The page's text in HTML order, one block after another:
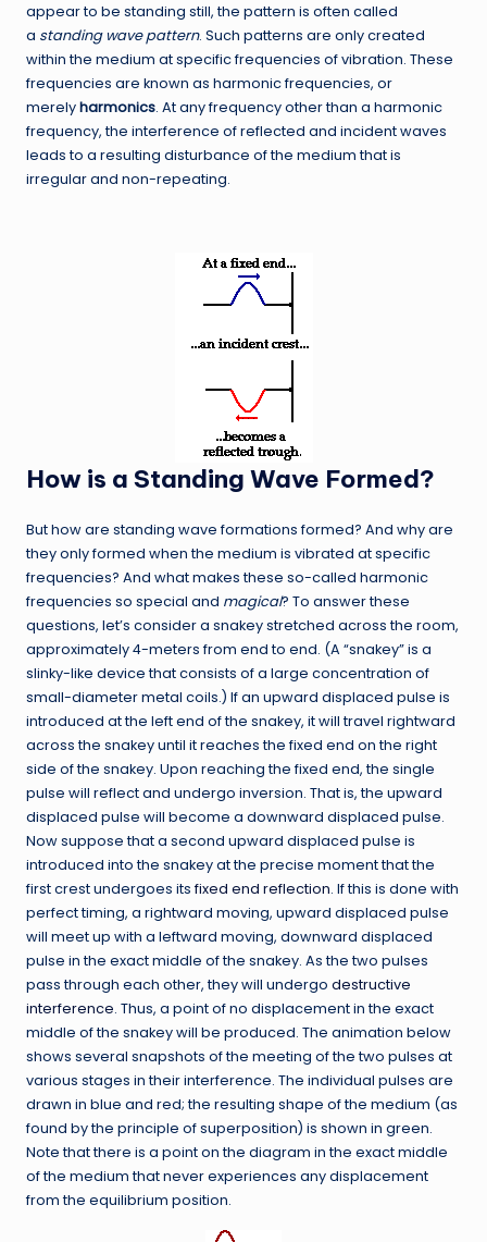
appear to be standing still, the pattern is often called
a standing wave pattern. Such patterns are only created
within the medium at specific frequencies of vibration. These
frequencies are known as harmonic frequencies, or
merelyharmonics. At any frequency other than a harmonic
frequency, the interference of reflected and incident waves
leads to a resulting disturbance of the medium that is
irregular and non-repeating.
How is a Standing Wave Formed?
But how are standing wave formations formed? And why are
they only formed when the medium is vibrated at specific
frequencies? And what makes these so-called harmonic
frequencies so special and magical? To answer these
questions, let’s consider a snakey stretched across the room,
approximately 4-meters from end to end. (A “snakey” is a
slinky-like device that consists of a large concentration of
small-diameter metal coils.) If an upward displaced pulse is
introduced at the left end of the snakey, it will travel rightward
across the snakey until it reaches the fixed end on the right
side of the snakey. Upon reaching the fixed end, the single
pulse will reflect and undergo inversion. That is, the upward
displaced pulse will become a downward displaced pulse.
Now suppose that a second upward displaced pulse is
introduced into the snakey at the precise moment that the
first crest undergoes itsfixed end reflection. If this is done with
perfect timing, a rightward moving, upward displaced pulse
will meet up with a leftward moving, downward displaced
pulse in the exact middle of the snakey. As the two pulses
pass through each other, they will undergo destructive
interference. Thus, a point of no displacement in the exact
middle of the snakey will be produced. The animation below
shows several snapshots of the meeting of the two pulses at
various stages in their interference. The individual pulses are
drawn in blue and red; the resulting shape of the medium (as
found by the principle of superposition) is shown in green.
Note that there is a point on the diagram in the exact middle
of the medium that never experiences any displacement
from the equilibrium position.